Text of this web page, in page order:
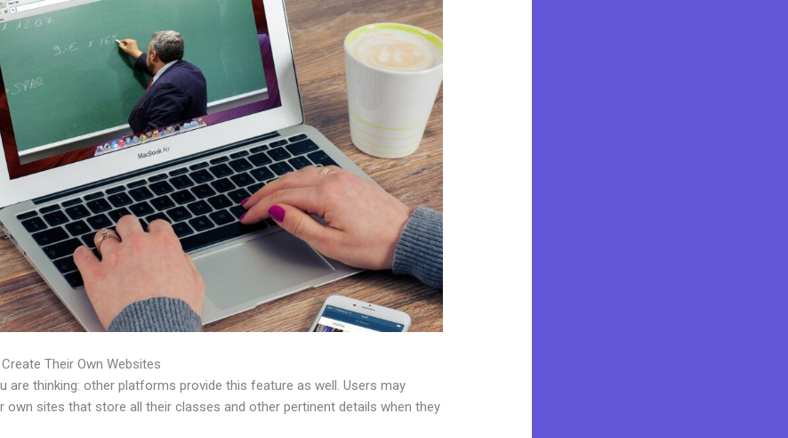
Their Own Websites
are thinking: other platforms provide this feature as well. Users may
own sites that store all their classes and other pertinent details when they